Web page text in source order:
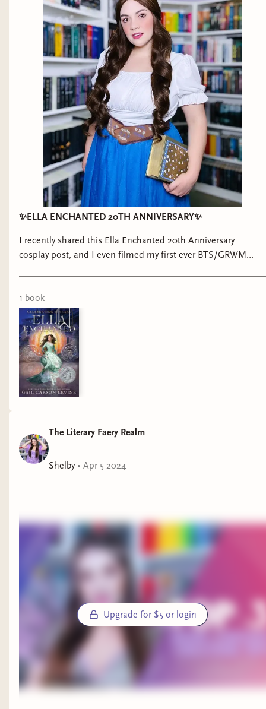
✨ELLA ENCHANTED 20TH ANNIVERSARY✨
I recently shared this Ella Enchanted 20th Anniversary
cosplay post, and I even filmed my first ever BTS/GRWM
1 book
The Literary Faery Realm
Shelby• Apr 5 2024
Upgrade for $5 or login